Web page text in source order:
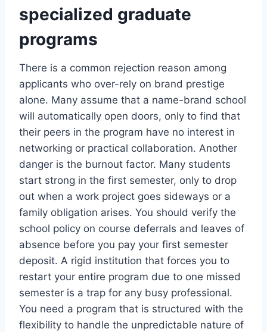
specialized graduate
programs
There is a common rejection reason among
applicants who over-rely on brand prestige
alone. Many assume that a name-brand school
will automatically open doors, only to find that
their peers in the program have no interest in
networking or practical collaboration. Another
danger is the burnout factor. Many students
start strong in the first semester, only to drop
out when a work project goes sideways or a
family obligation arises. You should verify the
school policy on course deferrals and leaves of
absence before you pay your first semester
deposit. A rigid institution that forces you to
restart your entire program due to one missed
semester is a trap for any busy professional.
You need a program that is structured with the
flexibility to handle the unpredictable nature of